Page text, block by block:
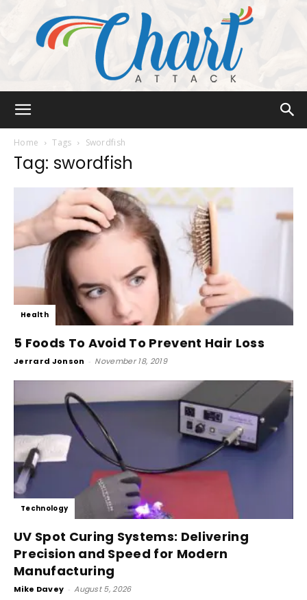
Home Tags Swordfish
Tag: swordfish
Health
5 Foods To Avoid To Prevent Hair Loss
Jerrard Jonson - November 18, 2019
Technology
UV Spot Curing Systems: Delivering
Precision and Speed for Modern
Manufacturing
Mike Davey - August 5, 2026